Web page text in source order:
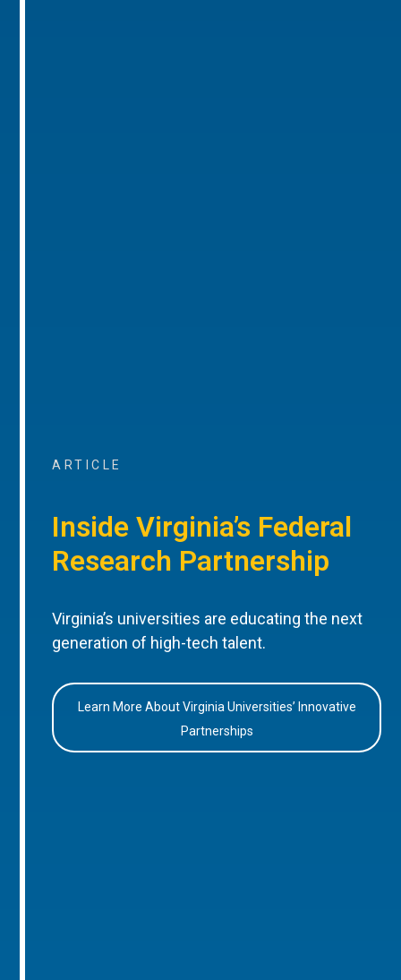
ARTICLE
Inside Virginia’s Federal
Research Partnership
Virginia’s universities are educating the next
generation of high-tech talent.
Learn More About Virginia Universities’ Innovative
Partnerships